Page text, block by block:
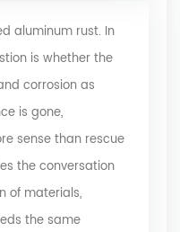
aluminum rust. In
is whether the
corrosion as
is gone,
sense than rescue
the conversation
of materials,
the same